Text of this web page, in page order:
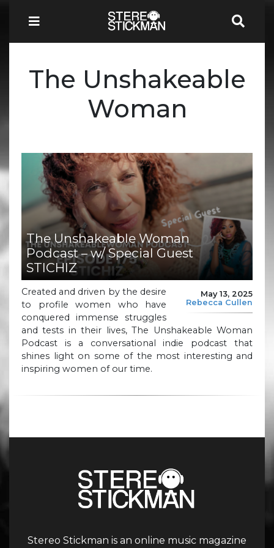
The Unshakeable
Woman
The Unshakeable Woman
Podcast – w/ Special Guest
STICHIZ
May 13, 2025
Rebecca Cullen
Created and driven by the desire
to profile women who have
conquered immense struggles
and tests in their lives, The Unshakeable Woman
Podcast is a conversational indie podcast that
shines light on some of the most interesting and
inspiring women of our time.
Stereo Stickman is an online music magazine